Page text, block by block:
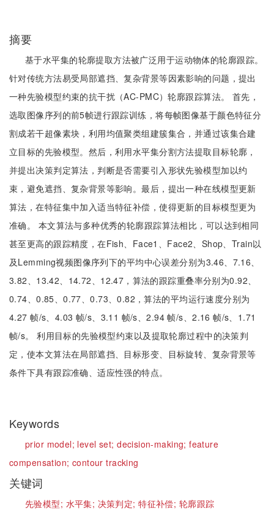
摘要
基于水平集的轮廓提取方法被广泛用于运动物体的轮廓跟踪。
针对传统方法易受局部遮挡、复杂背景等因素影响的问题，提出
一种先验模型约束的抗干扰（AC-PMC）轮廓跟踪算法。 首先，
选取图像序列的前5帧进行跟踪训练，将每帧图像基于颜色特征分
割成若干超像素块，利用均值聚类组建簇集合，并通过该集合建
立目标的先验模型。然后，利用水平集分割方法提取目标轮廓，
并提出决策判定算法，判断是否需要引入形状先验模型加以约
束，避免遮挡、复杂背景等影响。最后，提出一种在线模型更新
算法，在特征集中加入适当特征补偿，使得更新的目标模型更为
准确。 本文算法与多种优秀的轮廓跟踪算法相比，可以达到相同
甚至更高的跟踪精度，在Fish、Face1、Face2、Shop、Train以
及Lemming视频图像序列下的平均中心误差分别为3.46、7.16、
3.82、13.42、14.72、12.47，算法的跟踪重叠率分别为0.92、
0.74、0.85、0.77、0.73、0.82，算法的平均运行速度分别为
4.27 帧/s、4.03 帧/s、3.11 帧/s、2.94 帧/s、2.16 帧/s、1.71
帧/s。 利用目标的先验模型约束以及提取轮廓过程中的决策判
定，使本文算法在局部遮挡、目标形变、目标旋转、复杂背景等
条件下具有跟踪准确、适应性强的特点。
Keywords
prior model; level set;decision-making;feature
compensation; contour tracking
关键词
先验模型; 水平集; 决策判定;特征补偿; 轮廓跟踪